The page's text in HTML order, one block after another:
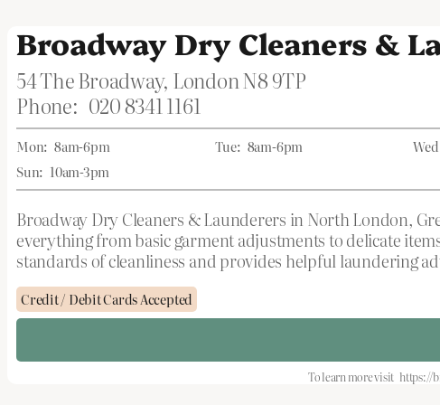
Broadway Dry Cleaners &
54 The Broadway, London N8 9TP
Phone: 020 8341 1161
Mon: 8am-6pm Tue: 8am-6pm
Sun: 10am-3pm
Broadway Dry Cleaners & Launderers in North London,
everything from basic garment adjustments to delicate
standards of cleanliness and provides helpful laundering
Credit / Debit Cards Accepted
To learn more visit https://